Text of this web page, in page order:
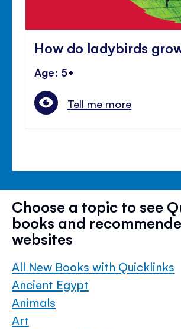
How do ladybirds
Age: 5+
Tell me more
Choose a topic to see
books and
websites
All New Books with Quicklinks
Ancient Egypt
Animals
Art